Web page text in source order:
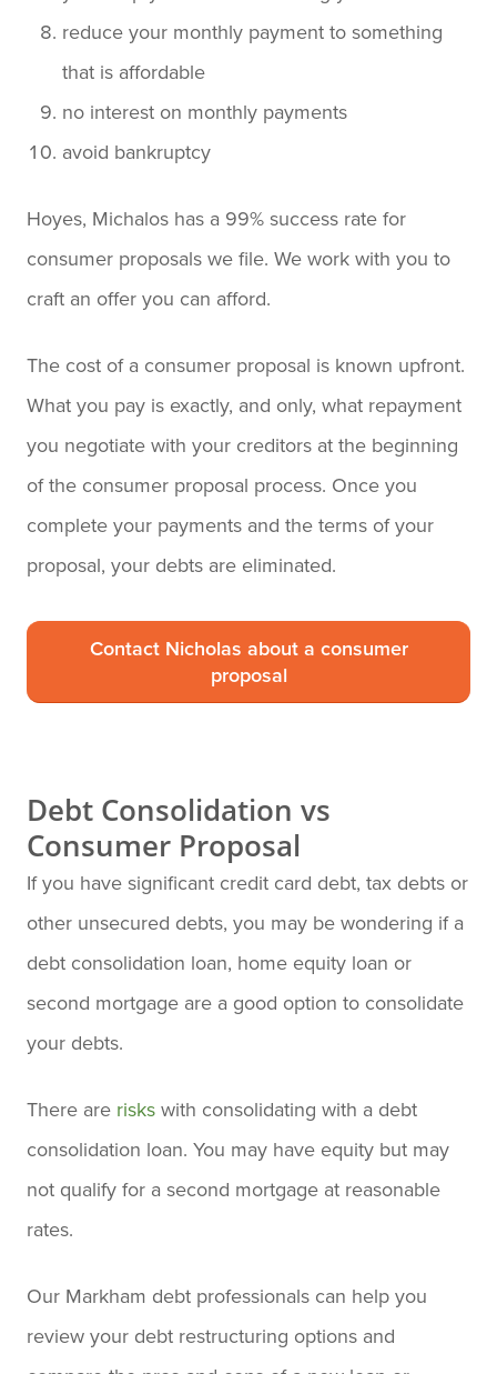
reduce your monthly payment to something
that is affordable
no interest on monthly payments
avoid bankruptcy
Hoyes, Michalos has a 99% success rate for
consumer proposals we file. We work with you to
craft an offer you can afford.
The cost of a consumer proposal is known upfront.
What you pay is exactly, and only, what repayment
you negotiate with your creditors at the beginning
of the consumer proposal process. Once you
complete your payments and the terms of your
proposal, your debts are eliminated.
Contact Nicholas about a consumer
proposal
Debt Consolidation vs
Consumer Proposal
If you have significant credit card debt, tax debts or
other unsecured debts, you may be wondering if a
debt consolidation loan, home equity loan or
second mortgage are a good option to consolidate
your debts.
There are risks with consolidating with a debt
consolidation loan. You may have equity but may
not qualify for a second mortgage at reasonable
rates.
Our Markham debt professionals can help you
review your debt restructuring options and